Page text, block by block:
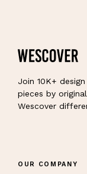
Join 10K+
pieces by
Wescover
OUR COMPANY